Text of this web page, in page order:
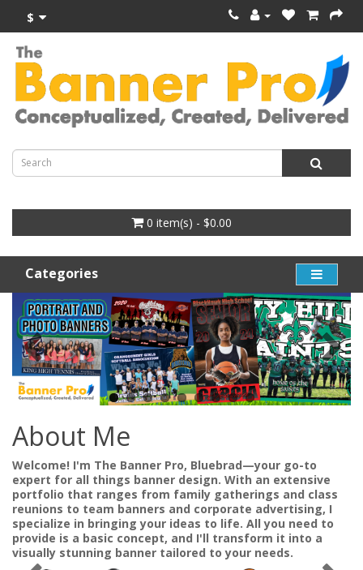
$
0 item(s) - $0.00
Categories
About Me
Welcome! I'm The Banner Pro, Bluebrad—your go-to
expert for all things banner design. With an extensive
portfolio that ranges from family gatherings and class
reunions to team banners and corporate advertising, I
specialize in bringing your ideas to life. All you need to
provide is a basic concept, and I'll transform it into a
visually stunning banner tailored to your needs.